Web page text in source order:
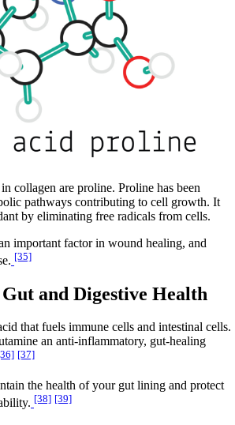
collagen are proline. Proline has been
pathways contributing to cell growth. It
by eliminating free radicals from cells.
important factor in wound healing, and
[35]
and Digestive Health
that fuels immune cells and intestinal cells.
an anti-inflammatory, gut-healing
[37]
the health of your gut lining and protect
[38] [39]